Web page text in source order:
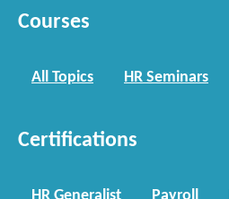
Courses
All Topics HR Seminars
Certifications